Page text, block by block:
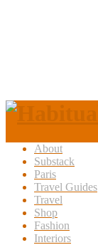
About
Substack
Paris
Travel Guides
Travel
Shop
Fashion
Interiors